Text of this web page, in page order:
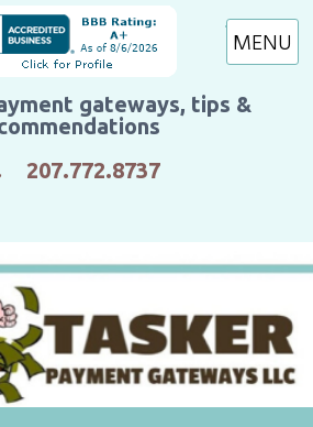
gateways, tips &
207.772.8737